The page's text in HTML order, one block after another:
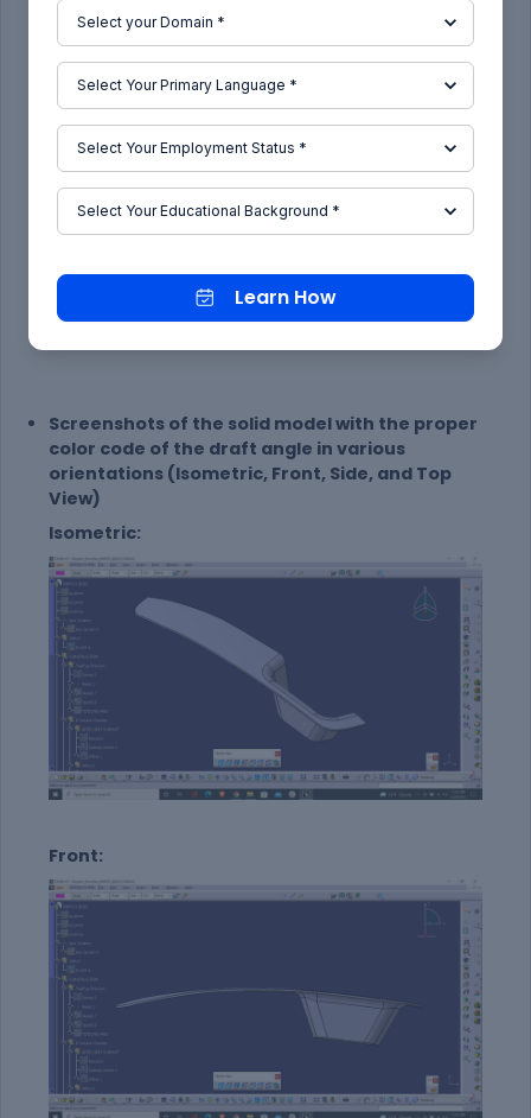
Screenshots of the solid model with the proper
color code of the draft angle in various
orientations (Isometric, Front, Side, and Top
View)
Isometric:
Front:
Learn How